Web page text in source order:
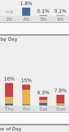
n/a
1.8%
0.1%
0.1%
3h 4h 5h 6h
Day
16% 15%
6.3% 7.8%
Thu Fri Sat Sun
of Day